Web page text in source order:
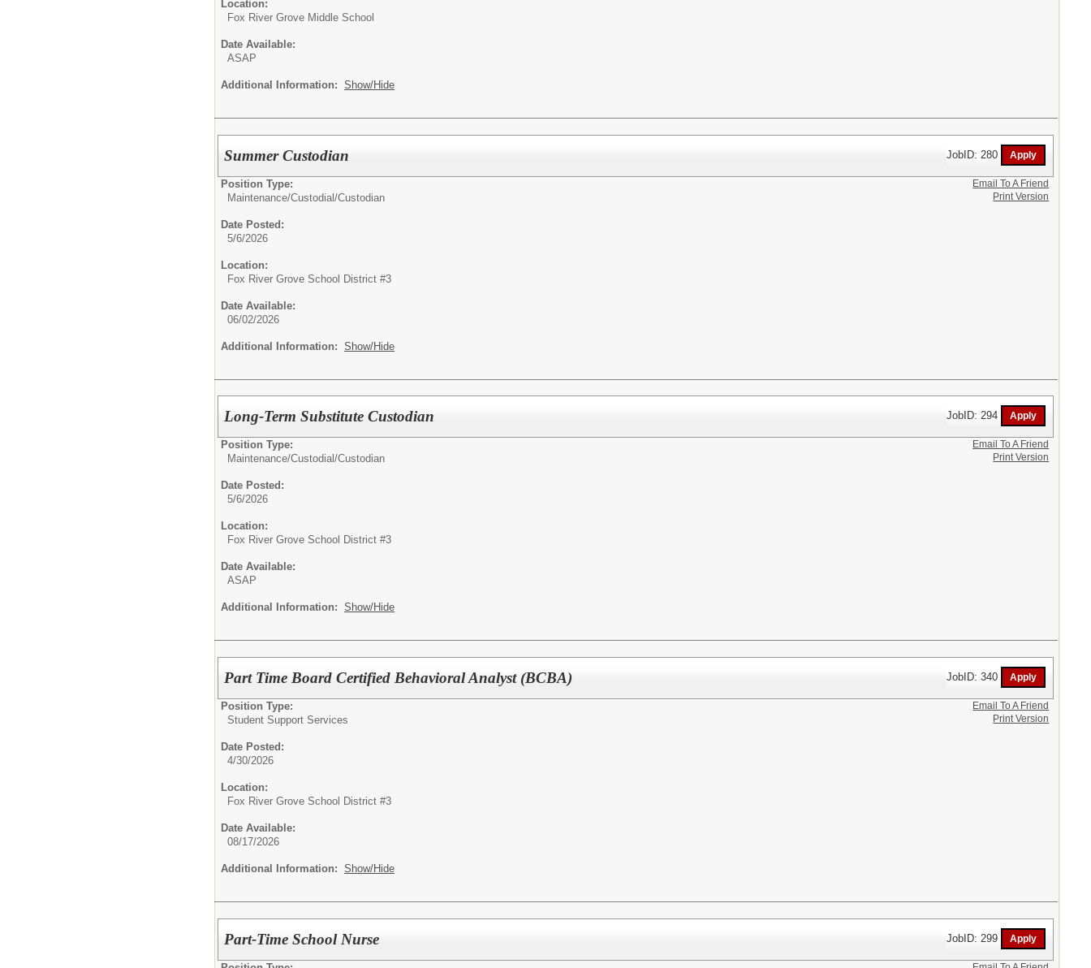
Location:
Fox River Grove Middle School
Date Available:
ASAP
Additional Information: Show/Hide
Summer Custodian JobID: 280
Position Type:
Maintenance/Custodial/Custodian
Date Posted:
5/6/2026
Location:
Fox River Grove School District #3
Date Available:
06/02/2026
Additional Information: Show/Hide
Email To A Friend
Print Version
Long-Term Substitute Custodian JobID: 294
Position Type:
Maintenance/Custodial/Custodian
Date Posted:
5/6/2026
Location:
Fox River Grove School District #3
Date Available:
ASAP
Additional Information: Show/Hide
Email To A Friend
Print Version
Part Time Board Certified Behavioral Analyst (BCBA) JobID: 340
Position Type:
Student Support Services
Date Posted:
4/30/2026
Location:
Fox River Grove School District #3
Date Available:
08/17/2026
Additional Information: Show/Hide
Email To A Friend
Print Version
Part-Time School Nurse JobID: 299